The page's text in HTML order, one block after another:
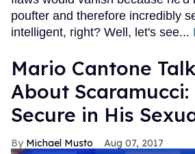
poufter and therefore incredibly
intelligent, right? Well, let's see...
Mario Cantone
About Scaramucci:
Secure in His
Michael Musto Aug 07, 2017